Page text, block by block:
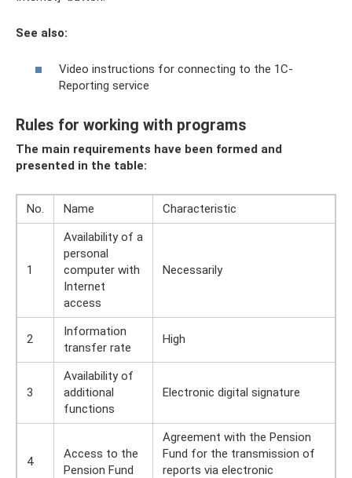
See also:
Video instructions for connecting to the 1C-
Reporting service
Rules for working with programs
The main requirements have been formed and
presented in the table:
No. Name Characteristic
1
Availability of a
personal
computer with
Internet
access
Necessarily
2
Information
transfer rate
High
3
Availability of
additional
functions
Electronic digital signature
4
Access to the
Pension Fund
Agreement with the Pension
Fund for the transmission of
reports via electronic